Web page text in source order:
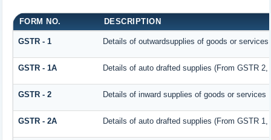
FORM NO. DESCRIPTION
GSTR - 1 Details of outwardsupplies of goods or services
GSTR - 1A Details of auto drafted supplies (From GSTR
GSTR - 2 Details of inward supplies of goods or services
GSTR - 2A Details of auto drafted supplies (From GSTR